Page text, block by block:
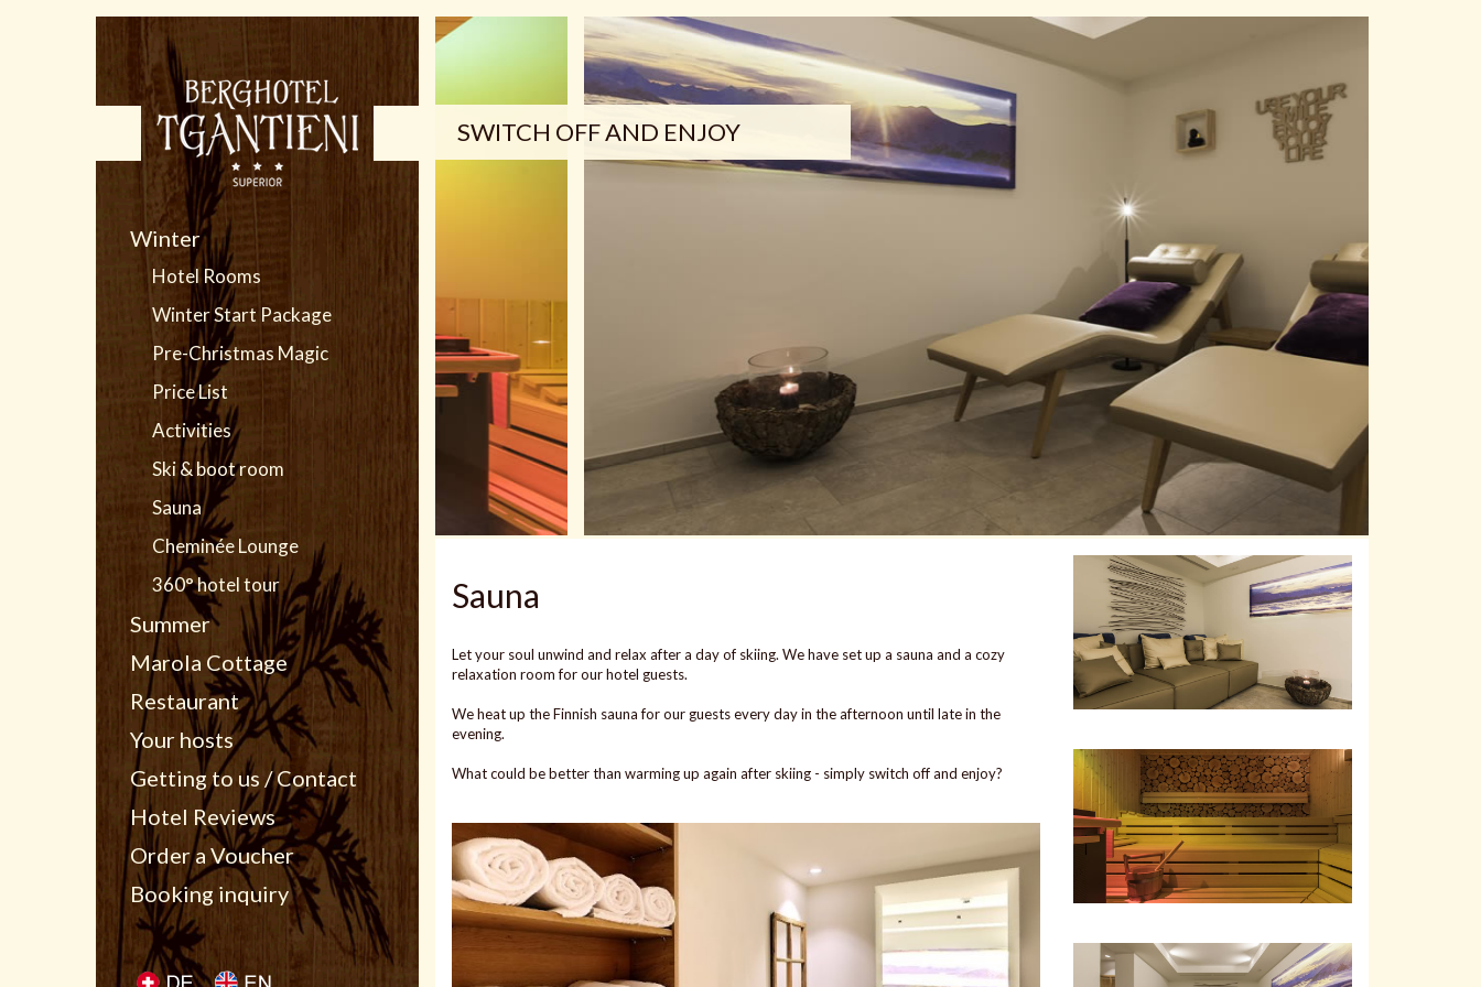
Winter
Hotel Rooms
Winter Start Package
Pre-Christmas Magic
Price List
Activities
Ski & boot room
Sauna
Cheminée Lounge
360° hotel tour
Summer
Marola Cottage
Restaurant
Your hosts
Getting to us / Contact
Hotel Reviews
Order a Voucher
Booking inquiry
SWITCH OFF AND ENJOY
Sauna
Let your soul unwind and relax after a day of skiing. We have set up a sauna and a cozy
relaxation room for our hotel guests.
We heat up the Finnish sauna for our guests every day in the afternoon until late in the
evening.
What could be better than warming up again after skiing - simply switch off and enjoy?